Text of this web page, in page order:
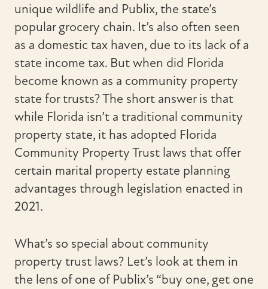
unique wildlife and Publix, the state’s
popular grocery chain. It’s also often seen
as a domestic tax haven, due to its lack of a
state income tax. But when did Florida
become known as a community property
state for trusts? The short answer is that
while Florida isn’t a traditional community
property state, it has adopted Florida
Community Property Trust laws that offer
certain marital property estate planning
advantages through legislation enacted in
2021.
What’s so special about community
property trust laws? Let’s look at them in
the lens of one of Publix’s “buy one, get one